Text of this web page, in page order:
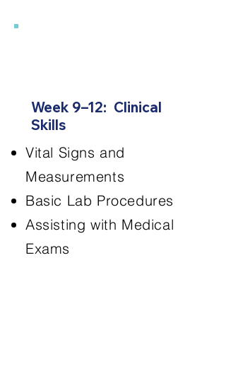
Week 9–12: Clinical
Skills
Vital Signs and
Measurements
Basic Lab Procedures
Assisting with Medical
Exams